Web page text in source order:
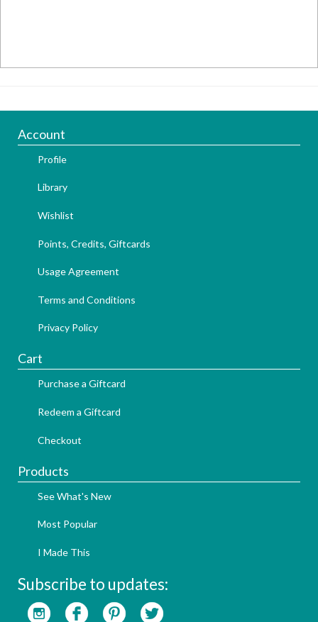
Account
Profile
Library
Wishlist
Points, Credits, Giftcards
Usage Agreement
Terms and Conditions
Privacy Policy
Cart
Purchase a Giftcard
Redeem a Giftcard
Checkout
Products
See What's New
Most Popular
I Made This
Subscribe to updates: